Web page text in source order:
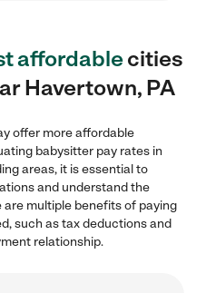
affordablecities
Havertown, PA
offer more affordable
babysitter pay rates in
areas, it is essential to
and understand the
are multiple benefits of paying
such as tax deductions and
relationship.